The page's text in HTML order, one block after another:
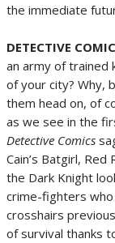
the immediate
DETECTIVE
an army of trained
of your city? Why,
them head on, of
as we see in the
Detective Comics
Cain’s Batgirl,
the Dark Knight
crime-fighters who
crosshairs
of survival thanks